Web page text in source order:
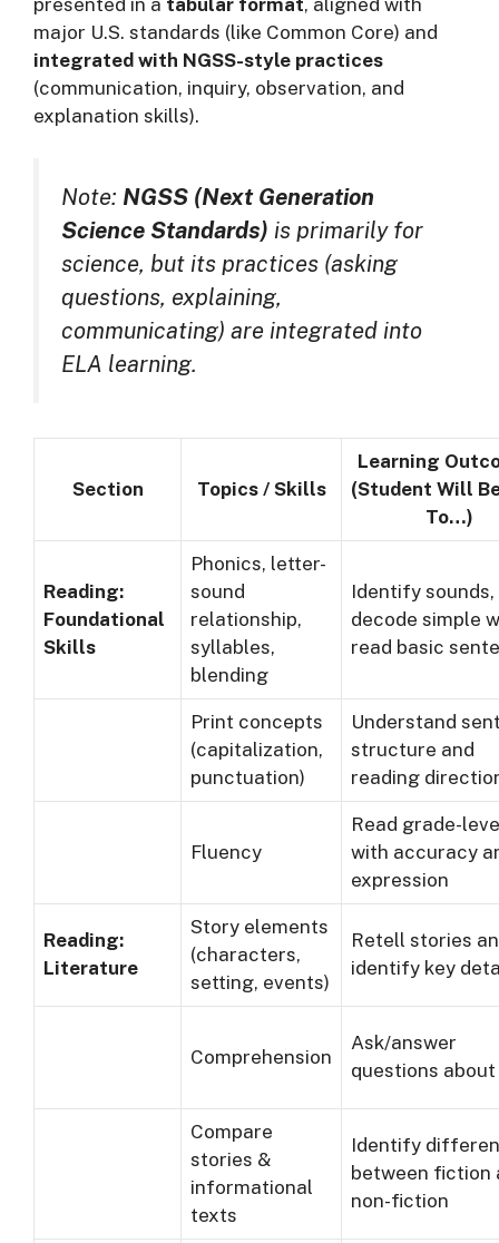
major U.S. standards (like Common Core) and
integrated with NGSS-style practices
(communication, inquiry, observation, and
explanation skills).
Note: NGSS (Next Generation
Science Standards) is primarily for
science, but its practices (asking
questions, explaining,
communicating) are integrated into
ELA learning.
Section Topics / Skills
Learning
(Student Will
To…)
Reading:
Foundational
Skills
Phonics, letter-
sound
relationship,
syllables,
blending
Identify sounds,
decode simple
read basic
Print concepts
(capitalization,
punctuation)
Understand
structure and
reading
Fluency
Read grade-
with accuracy
expression
Reading:
Literature
Story elements
(characters,
setting, events)
Retell stories
identify key
Comprehension
Ask/answer
questions
Compare
stories &
informational
texts
Identify
between fiction
non-fiction